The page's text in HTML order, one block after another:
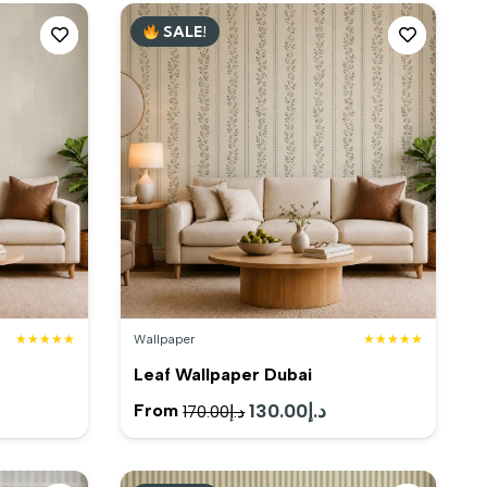
★★★★★
SALE!
Wallpaper ★★★★★
Leaf Wallpaper Dubai
From
د.إ170.00
Original
price
was:
د.إ 130.00
Current
price
is: